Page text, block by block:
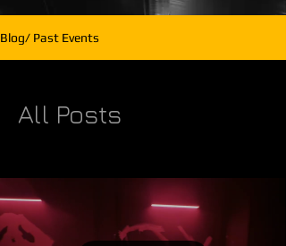
Blog/ Past Events
All Posts